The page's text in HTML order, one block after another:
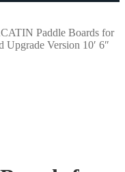
Paddle Boards for
Version 10′ 6″